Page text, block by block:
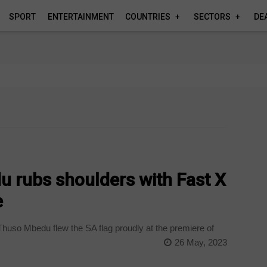
SPORT ENTERTAINMENT COUNTRIES SECTORS
rubs shoulders with Fast X
Mbedu flew the SA flag proudly at the premiere of
26 May, 2023